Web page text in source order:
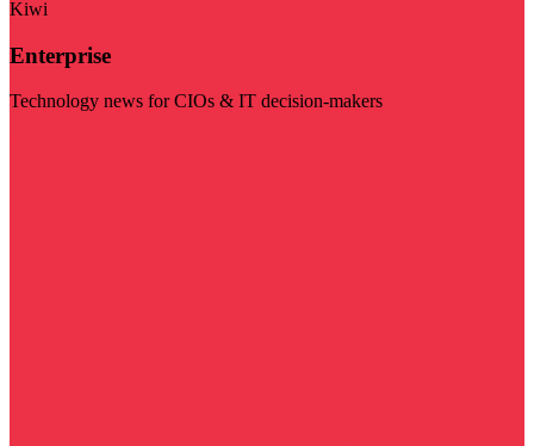
Kiwi
Enterprise
Technology news for CIOs & IT decision-makers